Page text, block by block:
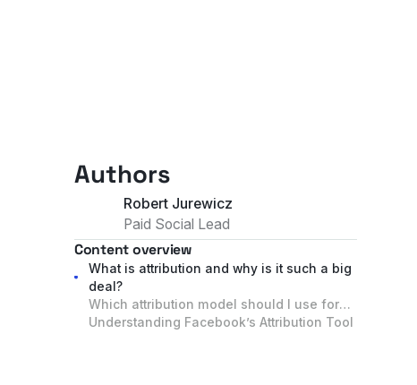
Authors
Robert Jurewicz
Paid Social Lead
Content overview
What is attribution and why is it such a big
deal?
Which attribution model should I use for
my marketing spend?
Understanding Facebook’s Attribution Tool